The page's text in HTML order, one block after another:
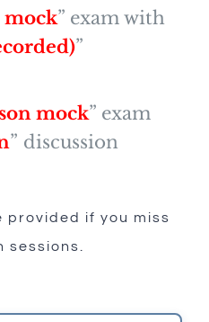
” exam with
”
mock” exam
” discussion
provided if you miss
sessions.